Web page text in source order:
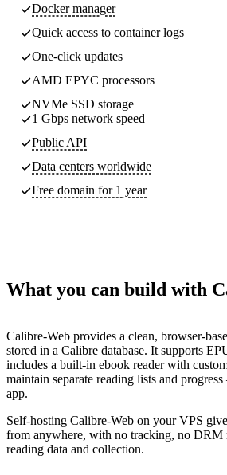
Docker manager
Quick access to container logs
One-click updates
AMD EPYC processors
NVMe SSD storage
1 Gbps network speed
Public API
Data centers worldwide
Free domain for 1 year
What you can build with
Calibre-Web provides a clean, browser-
stored in a Calibre database. It supports
includes a built-in ebook reader with
maintain separate reading lists and
app.
Self-hosting Calibre-Web on your VPS
from anywhere, with no tracking, no DRM
reading data and collection.